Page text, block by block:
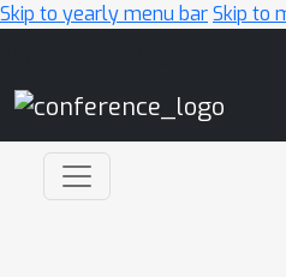
Skip to yearly menu barSkip to